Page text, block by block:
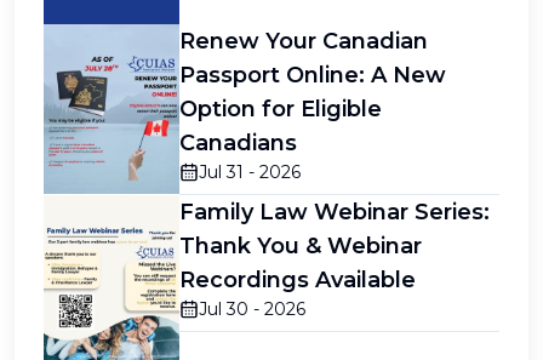
Renew Your Canadian
Passport Online: A New
Option for Eligible
Canadians
Jul 31 - 2026
Family Law Webinar Series:
Thank You & Webinar
Recordings Available
Jul 30 - 2026